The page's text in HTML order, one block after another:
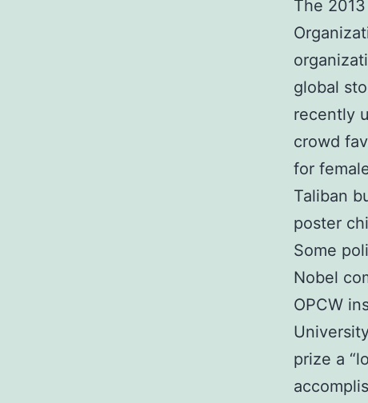
The
global
recently
crowd
for
Taliban
poster
Some
Nobel
OPCW
prize a